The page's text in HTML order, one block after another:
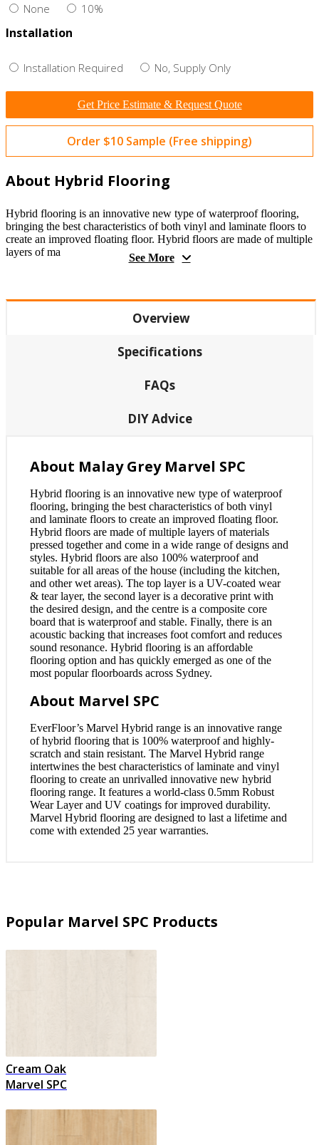
None 10%
Installation
Installation Required No, Supply Only
Get Price Estimate & Request Quote
Order $10 Sample (Free shipping)
About Hybrid Flooring
Hybrid flooring is an innovative new type of waterproof flooring,
bringing the best characteristics of both vinyl and laminate floors to
create an improved floating floor. Hybrid floors are made of multiple
layers of ma
See More
Overview
Specifications
FAQs
DIY Advice
About Malay Grey Marvel SPC
Hybrid flooring is an innovative new type of waterproof
flooring, bringing the best characteristics of both vinyl
and laminate floors to create an improved floating floor.
Hybrid floors are made of multiple layers of materials
pressed together and come in a wide range of designs and
styles. Hybrid floors are also 100% waterproof and
suitable for all areas of the house (including the kitchen,
and other wet areas). The top layer is a UV-coated wear
& tear layer, the second layer is a decorative print with
the desired design, and the centre is a composite core
board that is waterproof and stable. Finally, there is an
acoustic backing that increases foot comfort and reduces
sound resonance. Hybrid flooring is an affordable
flooring option and has quickly emerged as one of the
most popular floorboards across Sydney.
About Marvel SPC
EverFloor’s Marvel Hybrid range is an innovative range
of hybrid flooring that is 100% waterproof and highly-
scratch and stain resistant. The Marvel Hybrid range
intertwines the best characteristics of laminate and vinyl
flooring to create an unrivalled innovative new hybrid
flooring range. It features a world-class 0.5mm Robust
Wear Layer and UV coatings for improved durability.
Marvel Hybrid flooring are designed to last a lifetime and
come with extended 25 year warranties.
Popular Marvel SPC Products
Cream Oak
Marvel SPC